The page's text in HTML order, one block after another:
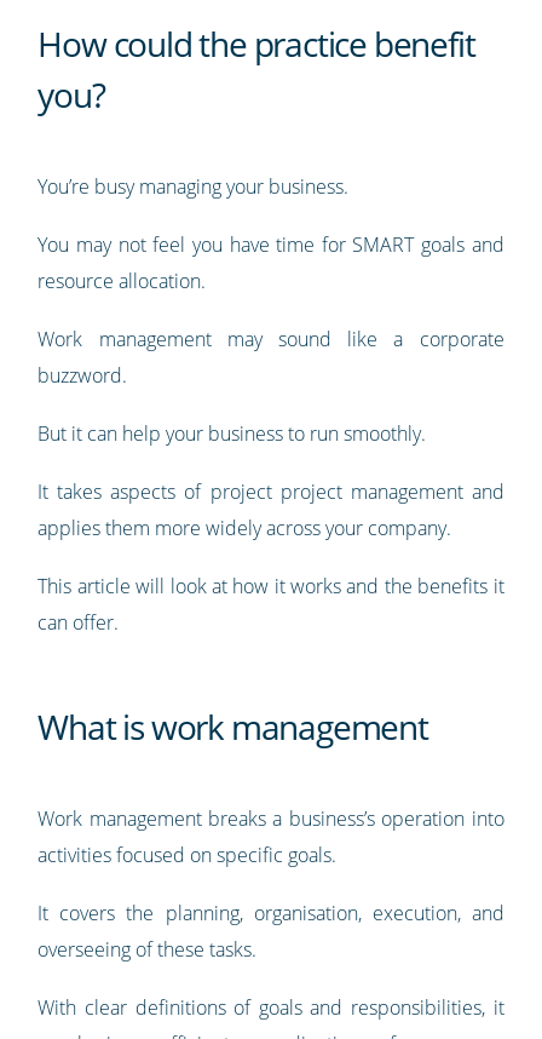
How could the practice benefit
you?
You’re busy managing your business.
You may not feel you have time for SMART goals and
resource allocation.
Work management may sound like a corporate
buzzword.
But it can help your business to run smoothly.
It takes aspects of project project management and
applies them more widely across your company.
This article will look at how it works and the benefits it
can offer.
What is work management
Work management breaks a business’s operation into
activities focused on specific goals.
It covers the planning, organisation, execution, and
overseeing of these tasks.
With clear definitions of goals and responsibilities, it